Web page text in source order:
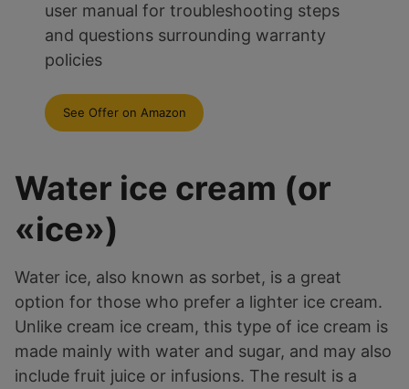
user manual for troubleshooting steps
and questions surrounding warranty
policies
See Offer on Amazon
Water ice cream (or
«ice»)
Water ice, also known as sorbet, is a great
option for those who prefer a lighter ice cream.
Unlike cream ice cream, this type of ice cream is
made mainly with water and sugar, and may also
include fruit juice or infusions. The result is a